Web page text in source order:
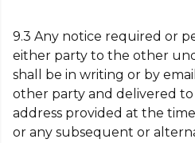
9.3 Any notice required or
either party to the other
shall be in writing or by
other party and delivered to
address provided at the
or any subsequent or